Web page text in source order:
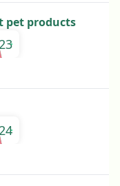
pet products